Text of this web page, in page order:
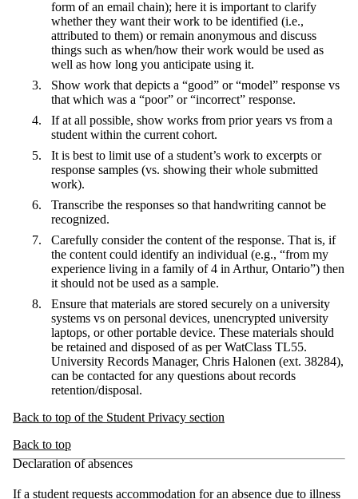
form of an email chain); here it is important to clarify
whether they want their work to be identified (i.e.,
attributed to them) or remain anonymous and discuss
things such as when/how their work would be used as
well as how long you anticipate using it.
Show work that depicts a “good” or “model” response vs
that which was a “poor” or “incorrect” response.
If at all possible, show works from prior years vs from a
student within the current cohort.
It is best to limit use of a student’s work to excerpts or
response samples (vs. showing their whole submitted
work).
Transcribe the responses so that handwriting cannot be
recognized.
Carefully consider the content of the response. That is, if
the content could identify an individual (e.g., “from my
experience living in a family of 4 in Arthur, Ontario”) then
it should not be used as a sample.
Ensure that materials are stored securely on a university
systems vs on personal devices, unencrypted university
laptops, or other portable device. These materials should
be retained and disposed of as per WatClass TL55.
University Records Manager, Chris Halonen (ext. 38284),
can be contacted for any questions about records
retention/disposal.
Back to top of the Student Privacy section
Back to top
Declaration of absences
If a student requests accommodation for an absence due to illness